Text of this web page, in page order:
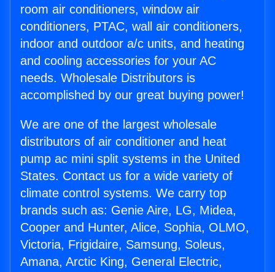
room air conditioners, window air
conditioners, PTAC, wall air conditioners,
indoor and outdoor a/c units, and heating
and cooling accessories for your AC
needs. Wholesale Distributors is
accomplished by our great buying power!
We are one of the largest wholesale
distributors of air conditioner and heat
pump ac mini split systems in the United
States. Contact us for a wide variety of
climate control systems. We carry top
brands such as: Genie Aire, LG, Midea,
Cooper and Hunter, Alice, Sophia, OLMO,
Victoria, Frigidaire, Samsung, Soleus,
Amana, Arctic King, General Electric,